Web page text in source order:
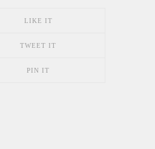
LIKE IT
TWEET IT
PIN IT